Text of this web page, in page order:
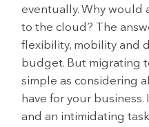
eventually. Why would
to the cloud? The
flexibility, mobility and
budget. But migrating
simple as considering
have for your
and an intimidating